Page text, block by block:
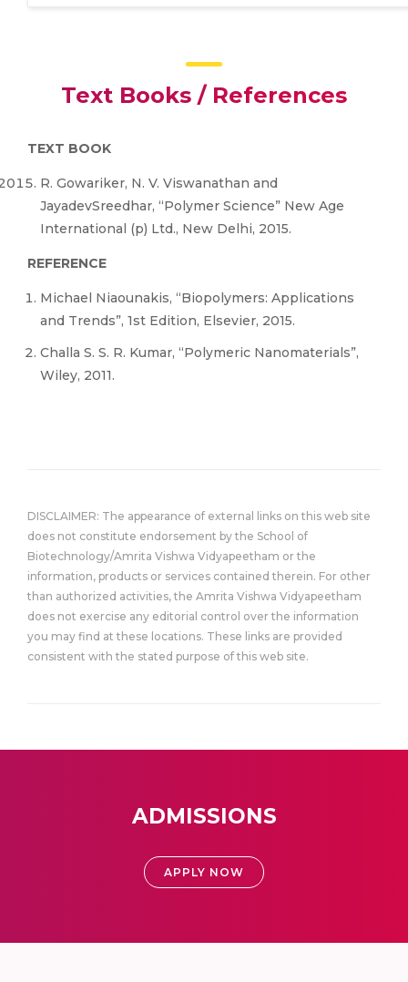
Text Books / References
TEXT BOOK
R. Gowariker, N. V. Viswanathan and
JayadevSreedhar, “Polymer Science” New Age
International (p) Ltd., New Delhi, 2015.
REFERENCE
Michael Niaounakis, “Biopolymers: Applications
and Trends”, 1st Edition, Elsevier, 2015.
Challa S. S. R. Kumar, “Polymeric Nanomaterials”,
Wiley, 2011.
DISCLAIMER: The appearance of external links on this web site
does not constitute endorsement by the School of
Biotechnology/Amrita Vishwa Vidyapeetham or the
information, products or services contained therein. For other
than authorized activities, the Amrita Vishwa Vidyapeetham
does not exercise any editorial control over the information
you may find at these locations. These links are provided
consistent with the stated purpose of this web site.
ADMISSIONS
APPLY NOW